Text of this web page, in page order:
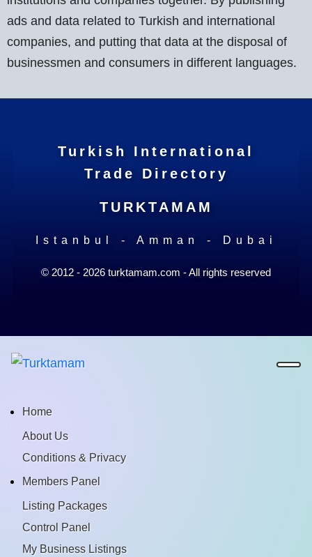
ads and data related to Turkish and international
companies, and putting that data at the disposal of
businessmen and consumers in different languages.
Turkish International
Trade Directory
TURKTAMAM
Istanbul - Amman - Dubai
© 2012 - 2026 turktamam.com - All rights reserved
Home
About Us
Conditions & Privacy
Members Panel
Listing Packages
Control Panel
My Business Listings